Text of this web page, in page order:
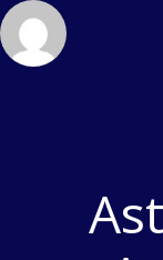
Skip
to
content